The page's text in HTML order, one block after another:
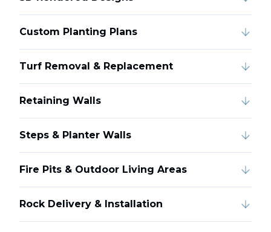
Custom Planting Plans
Turf Removal & Replacement
Retaining Walls
Steps & Planter Walls
Fire Pits & Outdoor Living Areas
Rock Delivery & Installation